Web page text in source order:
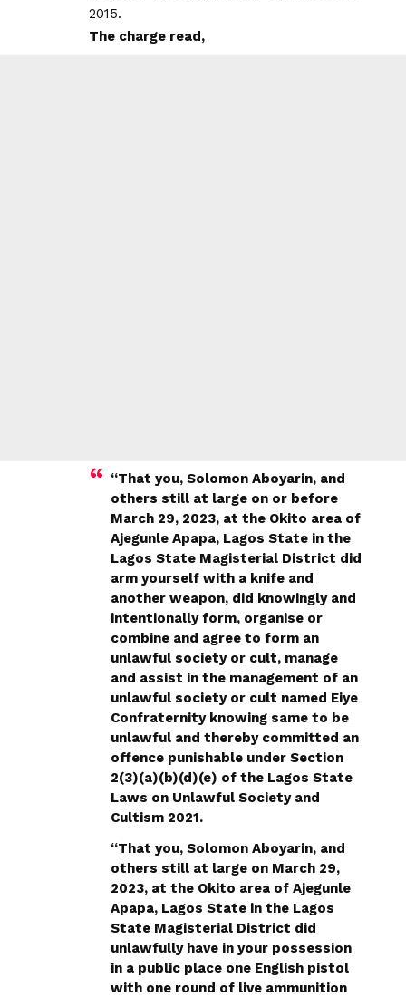
2015.
The charge read,
“That you, Solomon Aboyarin, and
others still at large on or before
March 29, 2023, at the Okito area of
Ajegunle Apapa, Lagos State in the
Lagos State Magisterial District did
arm yourself with a knife and
another weapon, did knowingly and
intentionally form, organise or
combine and agree to form an
unlawful society or cult, manage
and assist in the management of an
unlawful society or cult named Eiye
Confraternity knowing same to be
unlawful and thereby committed an
offence punishable under Section
2(3)(a)(b)(d)(e) of the Lagos State
Laws on Unlawful Society and
Cultism 2021.
“That you, Solomon Aboyarin, and
others still at large on March 29,
2023, at the Okito area of Ajegunle
Apapa, Lagos State in the Lagos
State Magisterial District did
unlawfully have in your possession
in a public place one English pistol
with one round of live ammunition